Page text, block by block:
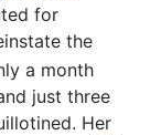
for
the
a month
just three
Her